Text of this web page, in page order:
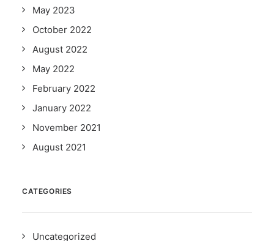
May 2023
October 2022
August 2022
May 2022
February 2022
January 2022
November 2021
August 2021
CATEGORIES
Uncategorized